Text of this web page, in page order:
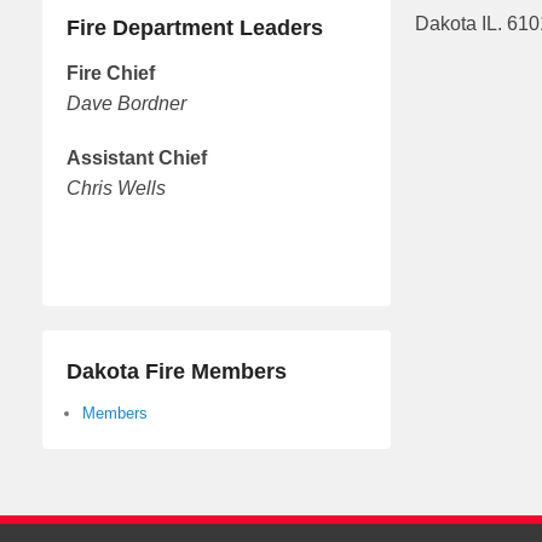
Fire Department Leaders
Fire Chief
Dave Bordner
Assistant Chief
Chris Wells
Dakota Fire Members
Members
Dakota IL.